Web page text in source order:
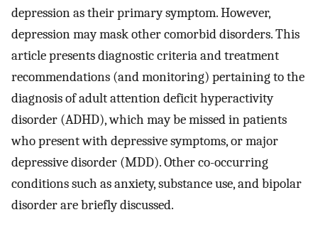
depression as their primary symptom. However,
depression may mask other comorbid disorders. This
article presents diagnostic criteria and treatment
recommendations (and monitoring) pertaining to the
diagnosis of adult attention deficit hyperactivity
disorder (ADHD), which may be missed in patients
who present with depressive symptoms, or major
depressive disorder (MDD). Other co-occurring
conditions such as anxiety, substance use, and bipolar
disorder are briefly discussed.